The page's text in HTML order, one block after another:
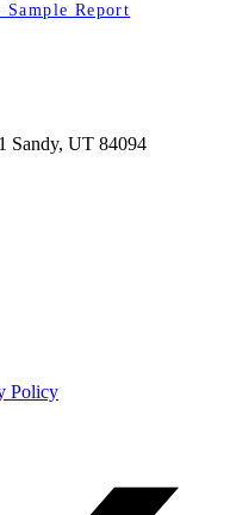
Sample Report
Sandy, UT 84094
Policy